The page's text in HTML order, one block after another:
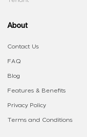
About
Contact Us
FAQ
Blog
Features & Benefits
Privacy Policy
Terms and Conditions